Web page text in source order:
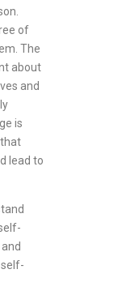
of
The
about
and
is
lead to